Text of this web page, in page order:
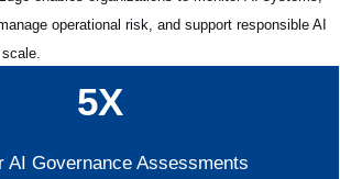
operational risk, and support responsible AI
5X
AI Governance Assessments